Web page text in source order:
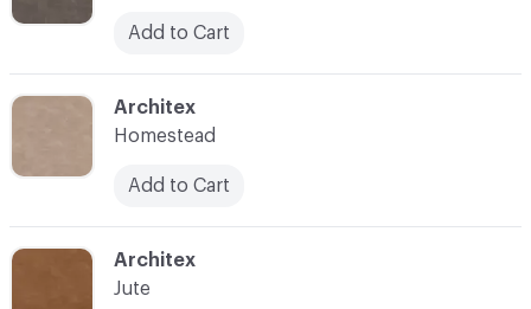
C-000006
Architex
Homestead
Add to Cart
Add to Cart
C-000007
Architex
Jute